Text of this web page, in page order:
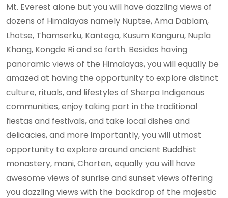
Mt. Everest alone but you will have dazzling views of
dozens of Himalayas namely Nuptse, Ama Dablam,
Lhotse, Thamserku, Kantega, Kusum Kanguru, Nupla
Khang, Kongde Ri and so forth. Besides having
panoramic views of the Himalayas, you will equally be
amazed at having the opportunity to explore distinct
culture, rituals, and lifestyles of Sherpa Indigenous
communities, enjoy taking part in the traditional
fiestas and festivals, and take local dishes and
delicacies, and more importantly, you will utmost
opportunity to explore around ancient Buddhist
monastery, mani, Chorten, equally you will have
awesome views of sunrise and sunset views offering
you dazzling views with the backdrop of the majestic